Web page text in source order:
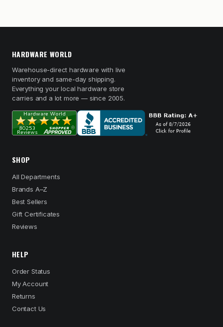
HARDWARE WORLD
Warehouse-direct hardware with live
inventory and same-day shipping.
Everything your local hardware store
carries and a lot more — since 2005.
SHOP
All Departments
Brands A–Z
Best Sellers
Gift Certificates
Reviews
HELP
Order Status
My Account
Returns
Contact Us